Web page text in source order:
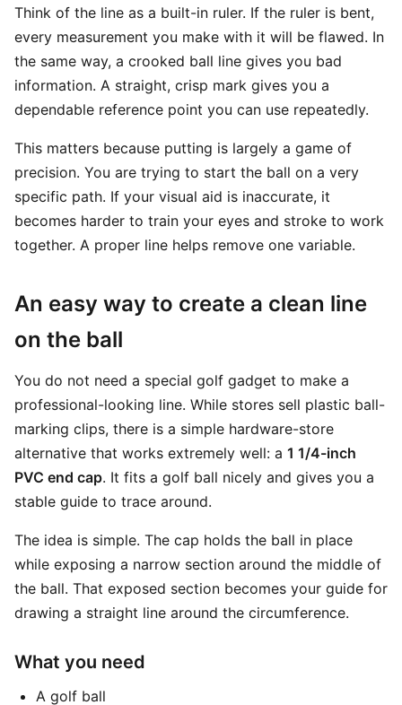
Think of the line as a built-in ruler. If the ruler is bent,
every measurement you make with it will be flawed. In
the same way, a crooked ball line gives you bad
information. A straight, crisp mark gives you a
dependable reference point you can use repeatedly.
This matters because putting is largely a game of
precision. You are trying to start the ball on a very
specific path. If your visual aid is inaccurate, it
becomes harder to train your eyes and stroke to work
together. A proper line helps remove one variable.
An easy way to create a clean line
on the ball
You do not need a special golf gadget to make a
professional-looking line. While stores sell plastic ball-
marking clips, there is a simple hardware-store
alternative that works extremely well: a 1 1/4-inch
PVC end cap. It fits a golf ball nicely and gives you a
stable guide to trace around.
The idea is simple. The cap holds the ball in place
while exposing a narrow section around the middle of
the ball. That exposed section becomes your guide for
drawing a straight line around the circumference.
What you need
A golf ball